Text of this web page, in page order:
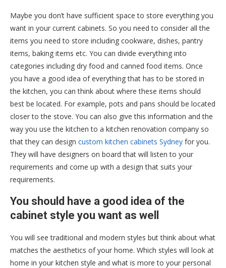
Maybe you don’t have sufficient space to store everything you
want in your current cabinets. So you need to consider all the
items you need to store including cookware, dishes, pantry
items, baking items etc. You can divide everything into
categories including dry food and canned food items. Once
you have a good idea of everything that has to be stored in
the kitchen, you can think about where these items should
best be located. For example, pots and pans should be located
closer to the stove. You can also give this information and the
way you use the kitchen to a kitchen renovation company so
that they can design custom kitchen cabinets Sydney for you.
They will have designers on board that will listen to your
requirements and come up with a design that suits your
requirements.
You should have a good idea of the
cabinet style you want as well
You will see traditional and modern styles but think about what
matches the aesthetics of your home. Which styles will look at
home in your kitchen style and what is more to your personal